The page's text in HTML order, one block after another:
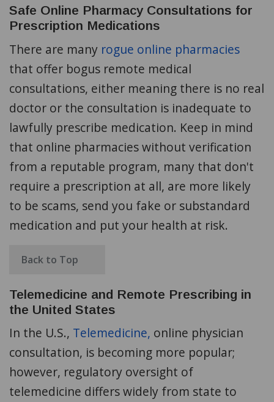
Safe Online Pharmacy Consultations for
Prescription Medications
There are many rogue online pharmacies
that offer bogus remote medical
consultations, either meaning there is no real
doctor or the consultation is inadequate to
lawfully prescribe medication. Keep in mind
that online pharmacies without verification
from a reputable program, many that don't
require a prescription at all, are more likely
to be scams, send you fake or substandard
medication and put your health at risk.
Back to Top
Telemedicine and Remote Prescribing in
the United States
In the U.S., Telemedicine, online physician
consultation, is becoming more popular;
however, regulatory oversight of
telemedicine differs widely from state to